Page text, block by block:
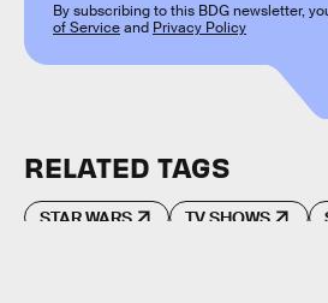
By subscribing to this BDG newsletter,
of Serviceand Privacy Policy
RELATED TAGS
STAR WARS TV SHOWS